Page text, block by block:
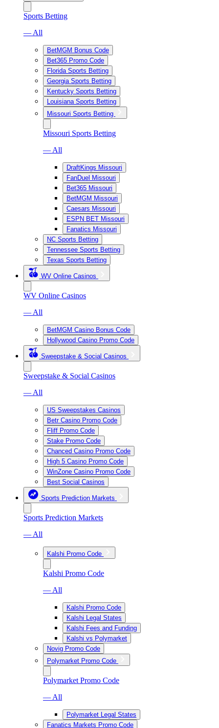
Sports Betting
— All
BetMGM Bonus Code
Bet365 Promo Code
Florida Sports Betting
Georgia Sports Betting
Kentucky Sports Betting
Louisiana Sports Betting
Missouri Sports Betting
Missouri Sports Betting
— All
DraftKings Missouri
FanDuel Missouri
Bet365 Missouri
BetMGM Missouri
Caesars Missouri
ESPN BET Missouri
Fanatics Missouri
NC Sports Betting
Tennessee Sports Betting
Texas Sports Betting
WV Online Casinos
WV Online Casinos
— All
BetMGM Casino Bonus Code
Hollywood Casino Promo Code
Sweepstake & Social Casinos
Sweepstake & Social Casinos
— All
US Sweepstakes Casinos
Betr Casino Promo Code
Fliff Promo Code
Stake Promo Code
Chanced Casino Promo Code
High 5 Casino Promo Code
WinZone Casino Promo Code
Best Social Casinos
Sports Prediction Markets
Sports Prediction Markets
— All
Kalshi Promo Code
Kalshi Promo Code
— All
Kalshi Promo Code
Kalshi Legal States
Kalshi Fees and Funding
Kalshi vs Polymarket
Novig Promo Code
Polymarket Promo Code
Polymarket Promo Code
— All
Polymarket Legal States
Fanatics Markets Promo Code